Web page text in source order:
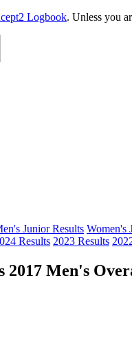
Logbook. Unless you
Junior Results Women's
Results 2023 Results
Men's